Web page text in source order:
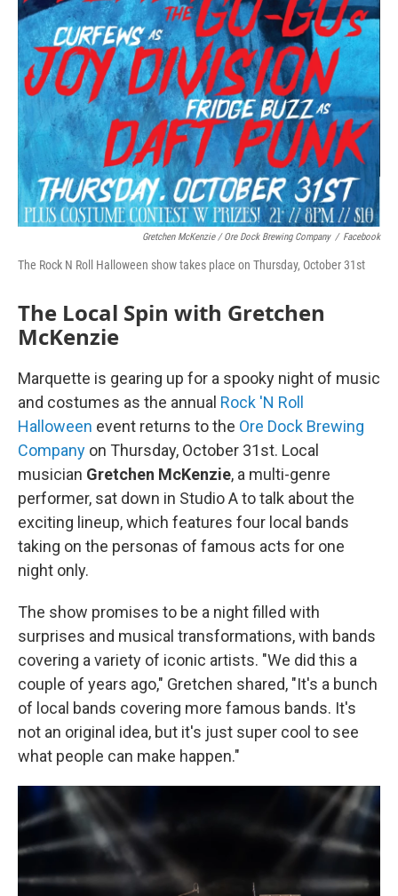
Gretchen McKenzie / Ore Dock Brewing Company / Facebook
The Rock N Roll Halloween show takes place on Thursday, October 31st
The Local Spin with Gretchen
McKenzie
Marquette is gearing up for a spooky night of music
and costumes as the annual Rock 'N Roll
Halloween event returns to the Ore Dock Brewing
Company on Thursday, October 31st. Local
musician Gretchen McKenzie, a multi-genre
performer, sat down in Studio A to talk about the
exciting lineup, which features four local bands
taking on the personas of famous acts for one
night only.
The show promises to be a night filled with
surprises and musical transformations, with bands
covering a variety of iconic artists. "We did this a
couple of years ago," Gretchen shared, "It's a bunch
of local bands covering more famous bands. It's
not an original idea, but it's just super cool to see
what people can make happen."